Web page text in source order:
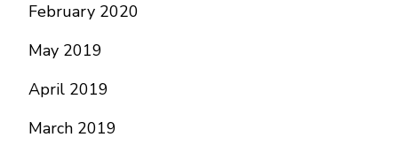
February 2020
May 2019
April 2019
March 2019